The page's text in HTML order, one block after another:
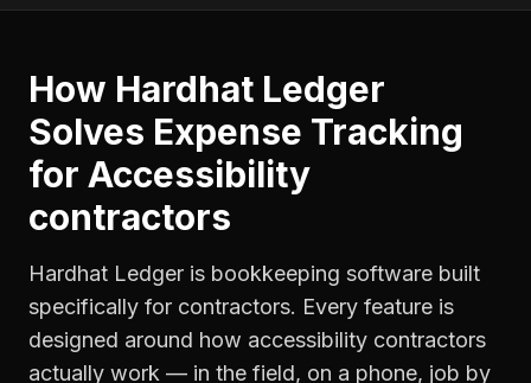
How Hardhat Ledger
Solves Expense Tracking
for Accessibility
contractors
Hardhat Ledger is bookkeeping software built
specifically for contractors. Every feature is
designed around how accessibility contractors
actually work — in the field, on a phone, job by